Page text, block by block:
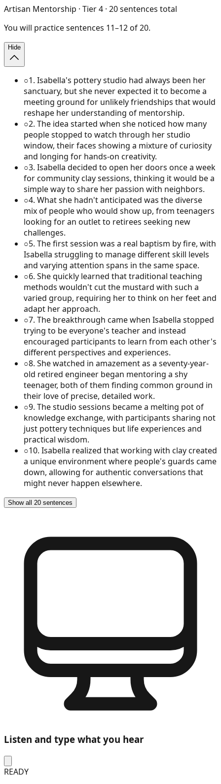
Artisan Mentorship · Tier4 · 20sentences total
You will practicesentences 11–12of20.
Hide
○1. Isabella's pottery studio had always been her
sanctuary, but she never expected it to become a
meeting ground for unlikely friendships that would
reshape her understanding of mentorship.
○2. The idea started when she noticed how many
people stopped to watch through her studio
window, their faces showing a mixture of curiosity
and longing for hands-on creativity.
○3. Isabella decided to open her doors once a week
for community clay sessions, thinking it would be a
simple way to share her passion with neighbors.
○4. What she hadn't anticipated was the diverse
mix of people who would show up, from teenagers
looking for an outlet to retirees seeking new
challenges.
○5. The first session was a real baptism by fire, with
Isabella struggling to manage different skill levels
and varying attention spans in the same space.
○6. She quickly learned that traditional teaching
methods wouldn't cut the mustard with such a
varied group, requiring her to think on her feet and
adapt her approach.
○7. The breakthrough came when Isabella stopped
trying to be everyone's teacher and instead
encouraged participants to learn from each other's
different perspectives and experiences.
○8. She watched in amazement as a seventy-year-
old retired engineer began mentoring a shy
teenager, both of them finding common ground in
their love of precise, detailed work.
○9. The studio sessions became a melting pot of
knowledge exchange, with participants sharing not
just pottery techniques but life experiences and
practical wisdom.
○10. Isabella realized that working with clay created
a unique environment where people's guards came
down, allowing for authentic conversations that
might never happen elsewhere.
Show all 20 sentences
Listen and type what you hear
READY